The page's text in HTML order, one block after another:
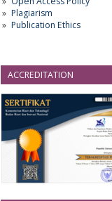
Plagiarism
Publication Ethics
ACCREDITATION